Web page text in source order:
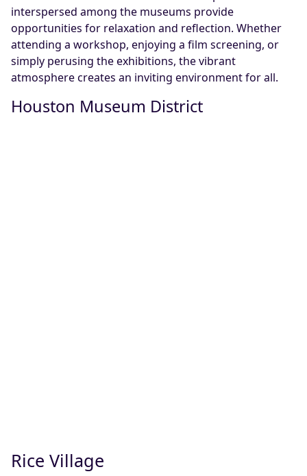
interspersed among the museums provide
opportunities for relaxation and reflection. Whether
attending a workshop, enjoying a film screening, or
simply perusing the exhibitions, the vibrant
atmosphere creates an inviting environment for all.
Houston Museum District
Rice Village